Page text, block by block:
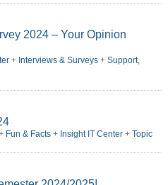
2024 – Your Opinion
+ Interviews & Surveys+ Support,
Fun & Facts+ Insight IT Center+ Topic